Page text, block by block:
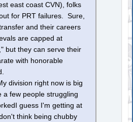
east coast CVN), folks
for PRT failures. Sure,
and their careers
are capped at
but they can serve their
with honorable
division right now is big
few people struggling
guess I'm getting at
think being chubby